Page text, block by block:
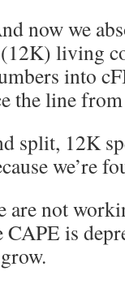
now we
living
into
the line
split, 12K
we’re
are not
CAPE is